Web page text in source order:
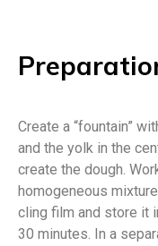
Create a “fountain”
and the yolk in the
create the dough.
homogeneous
cling film and store it
30 minutes. In a